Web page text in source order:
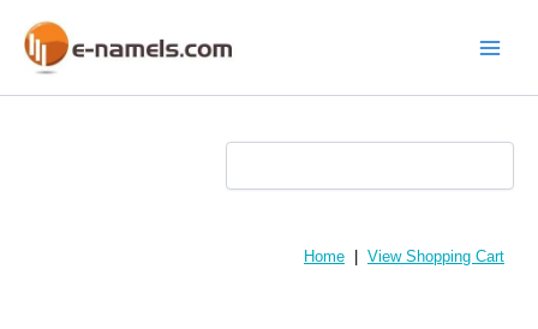
content
Home View Shopping Cart